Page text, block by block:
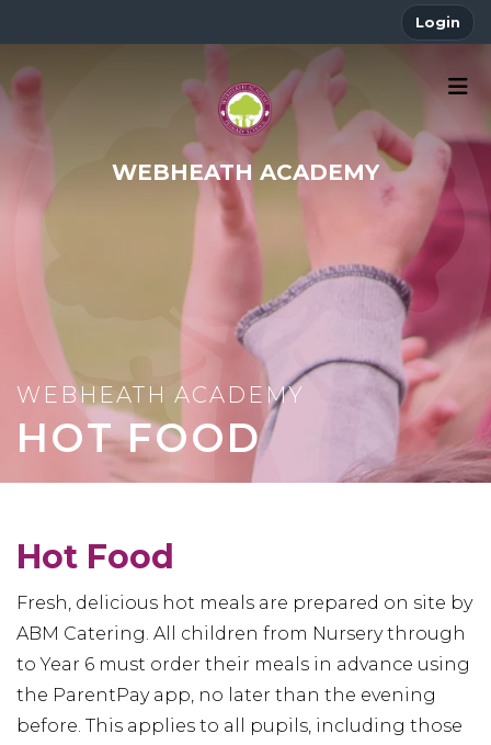
Login
WEBHEATH ACADEMY
HOT FOOD
Hot Food
Fresh, delicious hot meals are prepared on site by
ABM Catering. All children from Nursery through
to Year 6 must order their meals in advance using
the ParentPay app, no later than the evening
before. This applies to all pupils, including those